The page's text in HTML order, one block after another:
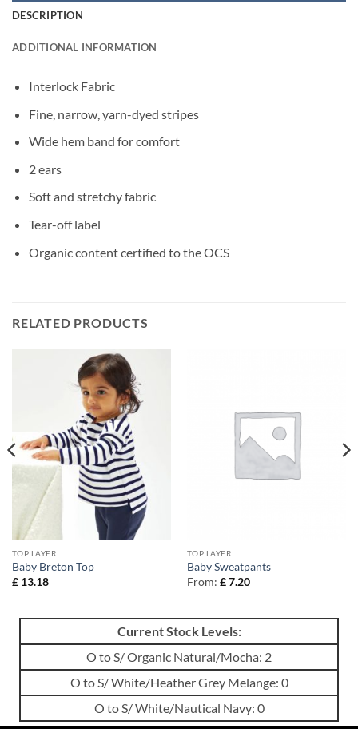
DESCRIPTION
ADDITIONAL INFORMATION
Interlock Fabric
Fine, narrow, yarn-dyed stripes
Wide hem band for comfort
2 ears
Soft and stretchy fabric
Tear-off label
Organic content certified to the OCS
RELATED PRODUCTS
TOP LAYER
Baby Breton Top
£13.18
TOP LAYER
Baby Sweatpants
From: £7.20
Current Stock Levels:
O to S/ Organic Natural/Mocha: 2
O to S/ White/Heather Grey Melange: 0
O to S/ White/Nautical Navy: 0